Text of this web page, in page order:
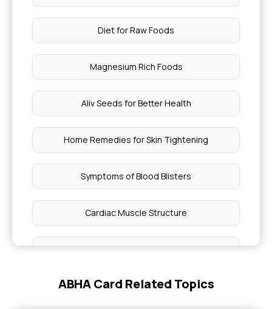
Diet for Raw Foods
Magnesium Rich Foods
Aliv Seeds for Better Health
Home Remedies for Skin Tightening
Symptoms of Blood Blisters
Cardiac Muscle Structure
Relieve Uncontrollable Itchy Skin
Benefits of Cold Brew Coffee
ABHA Card Related Topics